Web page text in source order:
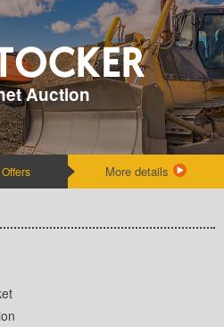
Auction
More details